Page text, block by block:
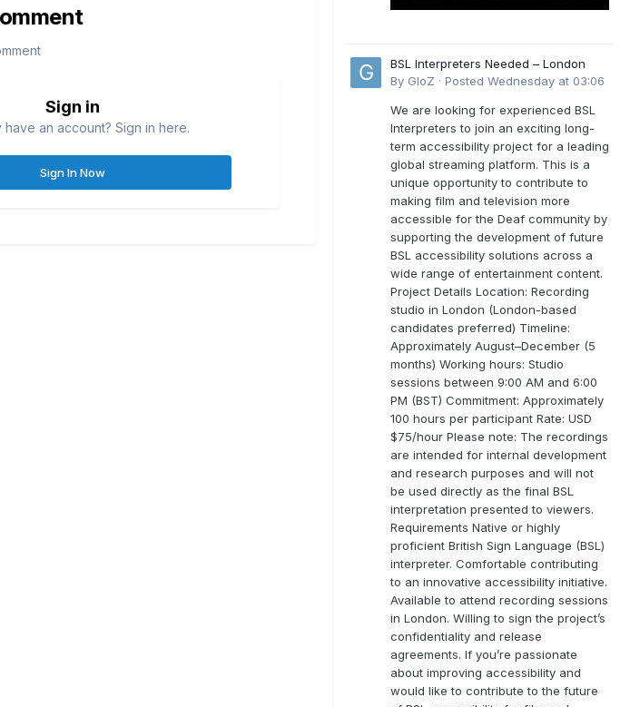
Sign in
have an account? Sign in here.
Sign In Now
BSL Interpreters Needed – London
By GloZ · Posted Wednesday at 03:06
We are looking for experienced BSL
Interpreters to join an exciting long-
term accessibility project for a leading
global streaming platform. This is a
unique opportunity to contribute to
making film and television more
accessible for the Deaf community by
supporting the development of future
BSL accessibility solutions across a
wide range of entertainment content.
Project Details Location: Recording
studio in London (London-based
candidates preferred) Timeline:
Approximately August–December (5
months) Working hours: Studio
sessions between 9:00 AM and 6:00
PM (BST) Commitment: Approximately
100 hours per participant Rate: USD
$75/hour Please note: The recordings
are intended for internal development
and research purposes and will not
be used directly as the final BSL
interpretation presented to viewers.
Requirements Native or highly
proficient British Sign Language (BSL)
interpreter. Comfortable contributing
to an innovative accessibility initiative.
Available to attend recording sessions
in London. Willing to sign the project’s
confidentiality and release
agreements. If you’re passionate
about improving accessibility and
would like to contribute to the future